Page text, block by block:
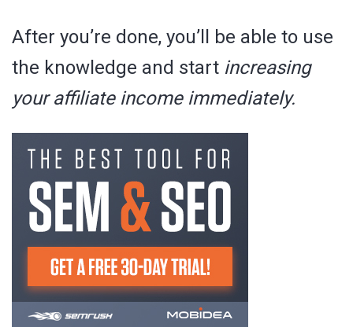
After you’re done, you’ll be able to use
the knowledge and start increasing
your affiliate income immediately.